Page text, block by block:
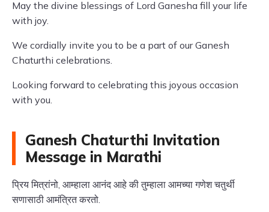
May the divine blessings of Lord Ganesha fill your life
with joy.
We cordially invite you to be a part of our Ganesh
Chaturthi celebrations.
Looking forward to celebrating this joyous occasion
with you.
Ganesh Chaturthi Invitation
Message in Marathi
प्रिय मित्रांनो, आम्हाला आनंद आहे की तुम्हाला आमच्या गणेश चतुर्थी
सणासाठी आमंत्रित करतो.